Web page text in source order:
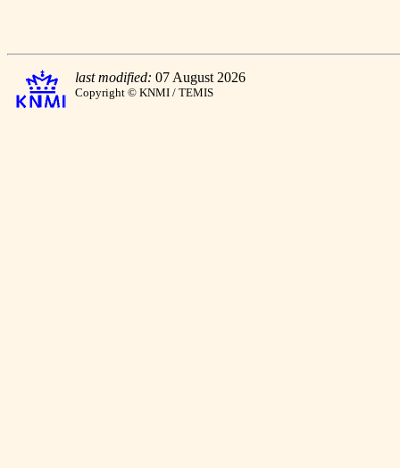
last modified: 07 August 2026
Copyright © KNMI / TEMIS